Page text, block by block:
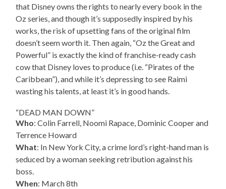
that Disney owns the rights to nearly every book in the
Oz series, and though it’s supposedly inspired by his
works, the risk of upsetting fans of the original film
doesn’t seem worth it. Then again, “Oz the Great and
Powerful” is exactly the kind of franchise-ready cash
cow that Disney loves to produce (i.e. “Pirates of the
Caribbean”), and while it’s depressing to see Raimi
wasting his talents, at least it’s in good hands.
“DEAD MAN DOWN”
Who: Colin Farrell, Noomi Rapace, Dominic Cooper and
Terrence Howard
What: In New York City, a crime lord’s right-hand man is
seduced by a woman seeking retribution against his
boss.
When: March 8th